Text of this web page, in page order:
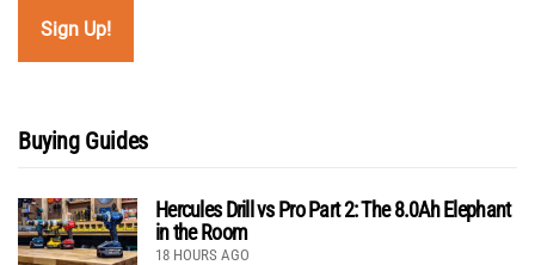
Buying Guides
Hercules Drill vs Pro Part 2: The 8.0Ah Elephant
in the Room
18 HOURS AGO